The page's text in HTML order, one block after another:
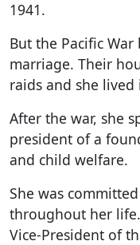
1941.
But the Pacific
marriage. Their
raids and she
After the war, she
president of a
and child welfare.
She was
throughout her
Vice-President of